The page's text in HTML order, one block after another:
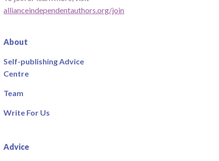
allianceindependentauthors.org/join
About
Self-publishing Advice
Centre
Team
Write For Us
Advice